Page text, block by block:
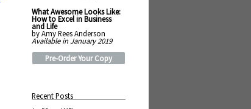
What Awesome Looks Like:
How to Excel in Business
and Life
by Amy Rees Anderson
Available in January 2019
Pre-Order Your Copy
Recent Posts